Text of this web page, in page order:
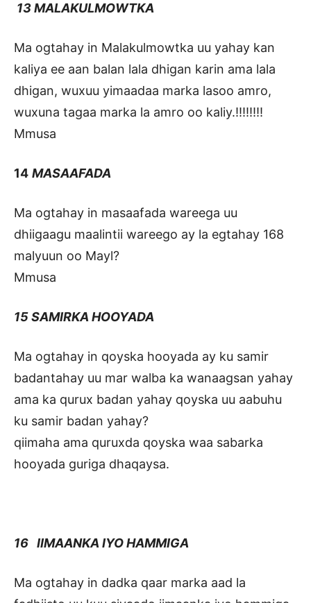
13 MALAKULMOWTKA
Ma ogtahay in Malakulmowtka uu yahay kan
kaliya ee aan balan lala dhigan karin ama lala
dhigan, wuxuu yimaadaa marka lasoo amro,
wuxuna tagaa marka la amro oo kaliy.!!!!!!!!
Mmusa
14 MASAAFADA
Ma ogtahay in masaafada wareega uu
dhiigaagu maalintii wareego ay la egtahay 168
malyuun oo Mayl?
Mmusa
15 SAMIRKA HOOYADA
Ma ogtahay in qoyska hooyada ay ku samir
badantahay uu mar walba ka wanaagsan yahay
ama ka qurux badan yahay qoyska uu aabuhu
ku samir badan yahay?
qiimaha ama quruxda qoyska waa sabarka
hooyada guriga dhaqaysa.
16 IIMAANKA IYO HAMMIGA
Ma ogtahay in dadka qaar marka aad la